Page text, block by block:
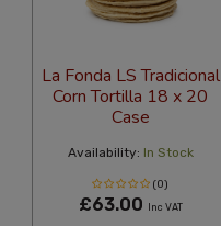
La Fonda LS Tradicional
Corn Tortilla 18 x 20
Case
Availability: In Stock
(0)
£63.00 Inc VAT